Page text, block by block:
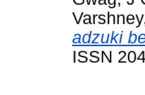
adzuki
ISSN